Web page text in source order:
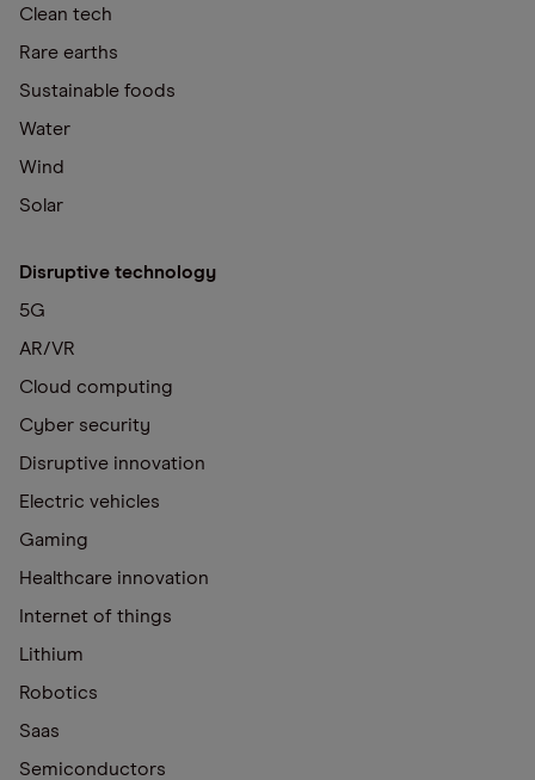
Clean tech
Rare earths
Sustainable foods
Water
Wind
Solar
Disruptive technology
5G
AR/VR
Cloud computing
Cyber security
Disruptive innovation
Electric vehicles
Gaming
Healthcare innovation
Internet of things
Lithium
Robotics
Saas
Semiconductors